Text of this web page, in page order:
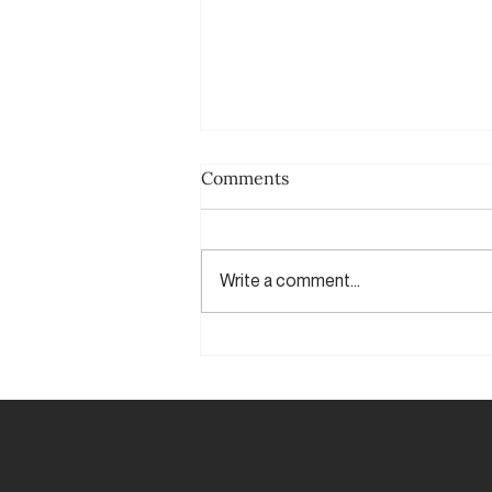
Say it again (Yes, again)
Comments
Write a comment...